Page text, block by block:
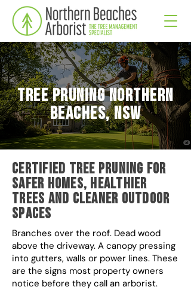
Tree Pruning Northern
Beaches, NSW
Certified tree pruning for
safer homes, healthier
trees and cleaner outdoor
spaces
Branches over the roof. Dead wood
above the driveway. A canopy pressing
into gutters, walls or power lines. These
are the signs most property owners
notice before they call an arborist.